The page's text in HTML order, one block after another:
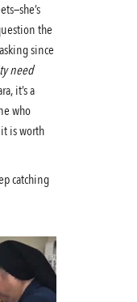
the
since
need
it’s a
who
is worth
catching